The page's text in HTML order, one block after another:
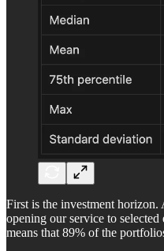
First is the investment horizon.
opening our service to
means that 89% of the